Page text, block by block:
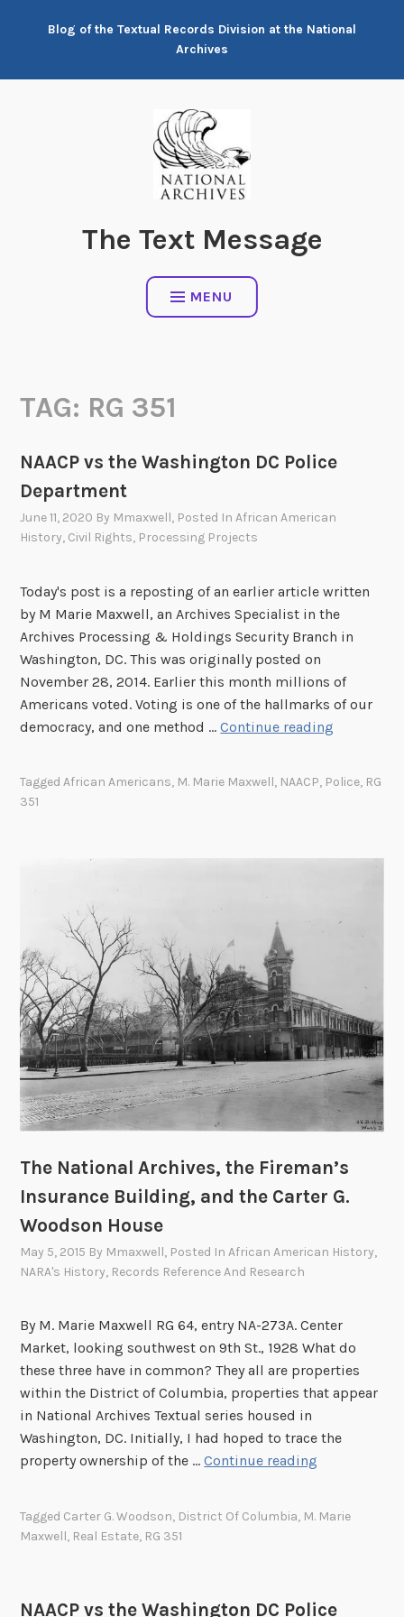
Blog of the Textual Records Division at the National
Archives
The Text Message
MENU
TAG: RG 351
NAACP vs the Washington DC Police
Department
June 11, 2020 By Mmaxwell, Posted InAfrican American
History, Civil Rights, Processing Projects
Today's post is a reposting of an earlier article written
by M Marie Maxwell, an Archives Specialist in the
Archives Processing & Holdings Security Branch in
Washington, DC. This was originally posted on
November 28, 2014. Earlier this month millions of
Americans voted. Voting is one of the hallmarks of our
democracy, and one method …Continue reading
s
e
h
i
n
g
t
o
D
C
o
e
D
e
p
r
e
TaggedAfrican Americans, M. Marie Maxwell, NAACP, Police, RG
351
The National Archives, the Fireman’s
Insurance Building, and the Carter G.
Woodson House
May 5, 2015 By Mmaxwell, Posted InAfrican American History,
NARA's History, Records Reference And Research
By M. Marie Maxwell RG 64, entry NA-273A. Center
Market, looking southwest on 9th St., 1928 What do
these three have in common? They all are properties
within the District of Columbia, properties that appear
in National Archives Textual series housed in
Washington, DC. Initially, I had hoped to trace the
property ownership of the …Continue reading
Tagged Carter G. Woodson, District Of Columbia, M. Marie
Maxwell, Real Estate, RG 351
NAACP vs the Washington DC Police